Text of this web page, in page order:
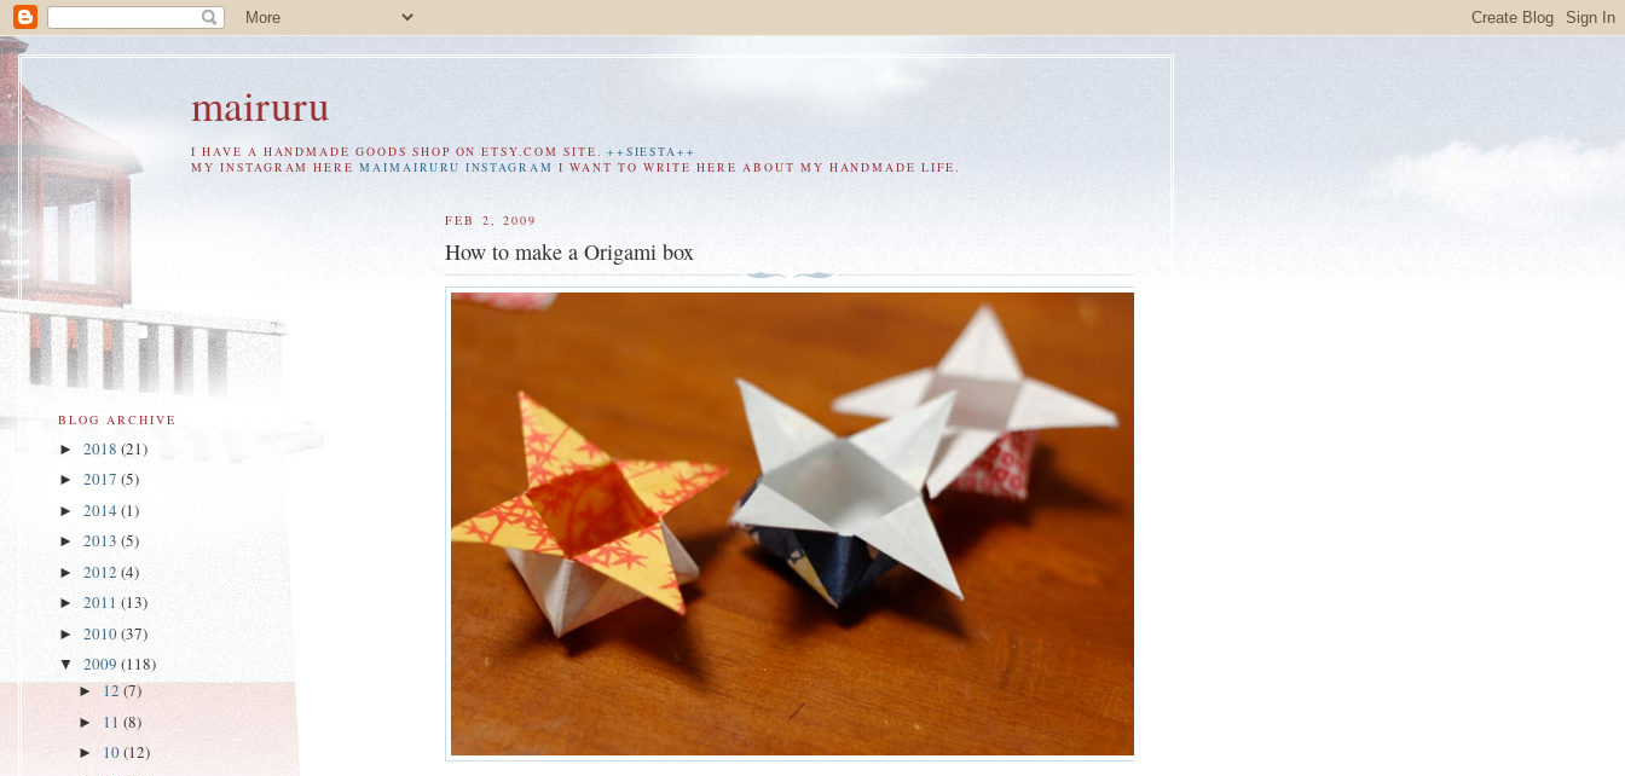
mairuru
I HAVE A HANDMADE GOODS SHOP ON ETSY.COM SITE. ++SIESTA++
MY INSTAGRAM HEREMAIMAIRURU INSTAGRAM I WANT TO WRITE HERE ABOUT MY HANDMADE LIFE.
FEB 2, 2009
How to make a Origami box
BLOG ARCHIVE
► 2018 (21)
► 2017 (5)
► 2014 (1)
► 2013 (5)
► 2012 (4)
► 2011 (13)
► 2010(37)
▼ 2009 (118)
► 12 (7)
► 11 (8)
► 10(12)